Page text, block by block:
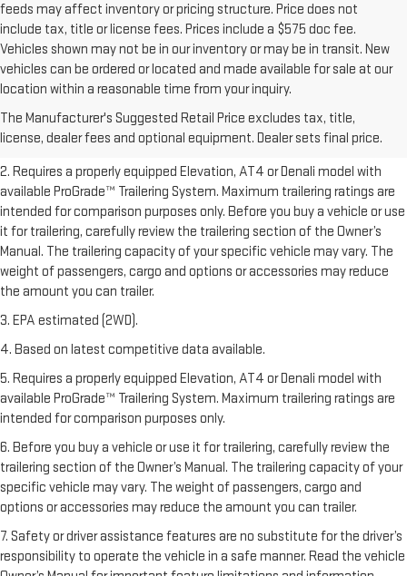
feeds may affect inventory or pricing structure. Price does not
include tax, title or license fees. Prices include a $575 doc fee.
Vehicles shown may not be in our inventory or may be in transit. New
vehicles can be ordered or located and made available for sale at our
location within a reasonable time from your inquiry.
The Manufacturer's Suggested Retail Price excludes tax, title,
license, dealer fees and optional equipment. Dealer sets final price.
1. The Manufacturer’s Suggested Retail Price excludes destination
Dealer sets final price.Click here to see all GMC vehicles’ destination
freight charges.
2. Requires a properly equipped Elevation, AT4 or Denali model with
available ProGrade™ Trailering System. Maximum trailering ratings are
intended for comparison purposes only. Before you buy a vehicle or use
it for trailering, carefully review the trailering section of the Owner’s
Manual. The trailering capacity of your specific vehicle may vary. The
weight of passengers, cargo and options or accessories may reduce
the amount you can trailer.
3. EPA estimated (2WD).
4. Based on latest competitive data available.
5. Requires a properly equipped Elevation, AT4 or Denali model with
available ProGrade™ Trailering System. Maximum trailering ratings are
intended for comparison purposes only.
6. Before you buy a vehicle or use it for trailering, carefully review the
trailering section of the Owner’s Manual. The trailering capacity of your
specific vehicle may vary. The weight of passengers, cargo and
options or accessories may reduce the amount you can trailer.
7. Safety or driver assistance features are no substitute for the driver’s
responsibility to operate the vehicle in a safe manner. Read the vehicle